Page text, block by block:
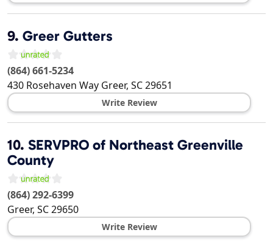
9. Greer Gutters
(864) 661-5234
430 Rosehaven Way Greer, SC29651
Write Review
10. SERVPRO of Northeast Greenville
County
(864) 292-6399
Greer, SC29650
Write Review